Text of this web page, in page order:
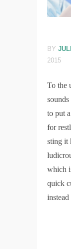
BY
2015
To the
to put
for
sting it
which
quick